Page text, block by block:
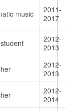
music
2011-
2017
2012-
2013
2012-
2013
2012-
2014